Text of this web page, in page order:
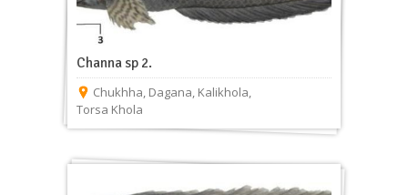
Channa sp 2.
Chukhha, Dagana, Kalikhola,
Torsa Khola